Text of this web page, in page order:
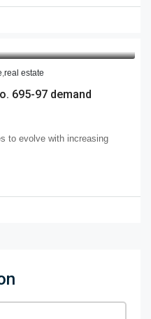
,real estate
695-97 demand
to evolve with increasing